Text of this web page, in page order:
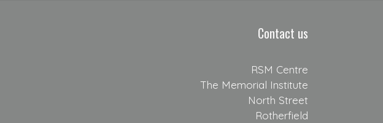
Contact us
RSM Centre
The Memorial Institute
North Street
Rotherfield